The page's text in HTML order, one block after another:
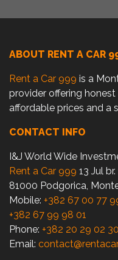
ABOUT RENT A CAR
Rent a Car 999 is a
provider offering
affordable prices and a
CONTACT INFO
I&J World Wide
Rent a Car 999 13 Jul br.
81000 Podgorica,
Mobile: +382 67 00 77
+382 67 99 98 01
Phone: +382 20 29 02 30
Email: